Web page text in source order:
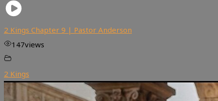
2 Kings Chapter 9 | Pastor Anderson
147views
2 Kings